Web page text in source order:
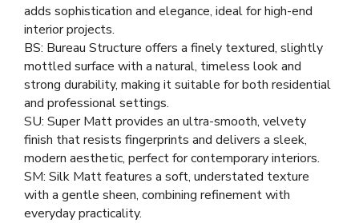
adds sophistication and elegance, ideal for high-end
interior projects.
BS: Bureau Structure offers a finely textured, slightly
mottled surface with a natural, timeless look and
strong durability, making it suitable for both residential
and professional settings.
SU: Super Matt provides an ultra-smooth, velvety
finish that resists fingerprints and delivers a sleek,
modern aesthetic, perfect for contemporary interiors.
SM: Silk Matt features a soft, understated texture
with a gentle sheen, combining refinement with
everyday practicality.